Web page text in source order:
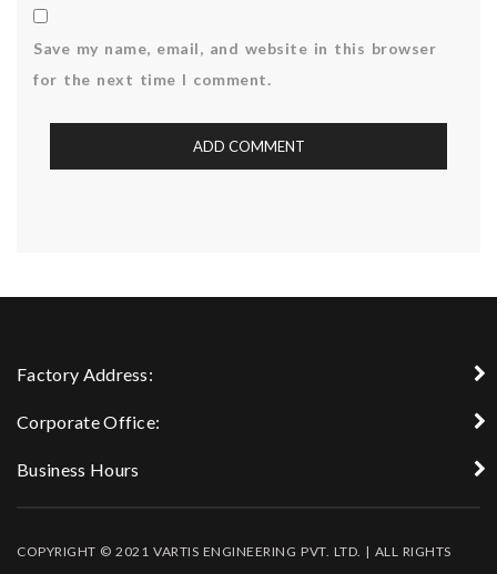
Save my name, email, and website in this browser
for the next time I comment.
Factory Address:
Corporate Office:
Business Hours
COPYRIGHT © 2021 VARTIS ENGINEERING PVT. LTD. | ALL RIGHTS